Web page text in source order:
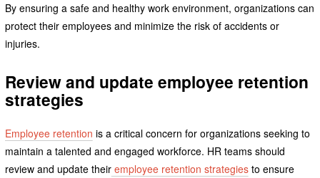
By ensuring a safe and healthy work environment, organizations can
protect their employees and minimize the risk of accidents or
injuries.
Review and update employee retention
strategies
Employee retention is a critical concern for organizations seeking to
maintain a talented and engaged workforce. HR teams should
review and update theiremployee retention strategiesto ensure